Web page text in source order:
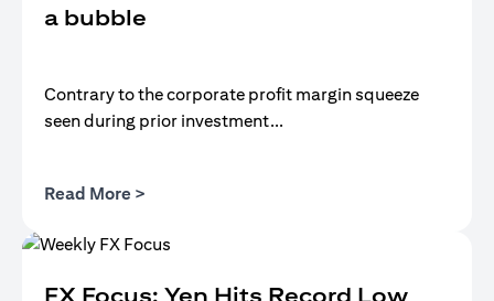
a bubble
Contrary to the corporate profit margin squeeze
seen during prior investment...
Read More >
FX Focus: Yen Hits Record Low